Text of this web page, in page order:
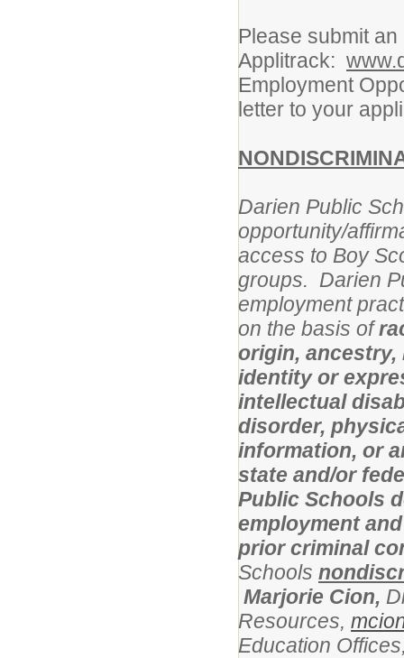
Please submit
Applitrack:
Employment
letter to your
Darien Public
opportunity/
access to Boy
groups. Darien
employment
on the basis of
origin,
identity or
intellectual
disorder,
information, or
state and/or
Public Schools
employment
prior criminal
Schools
Marjorie Cion,
Resources,
Education